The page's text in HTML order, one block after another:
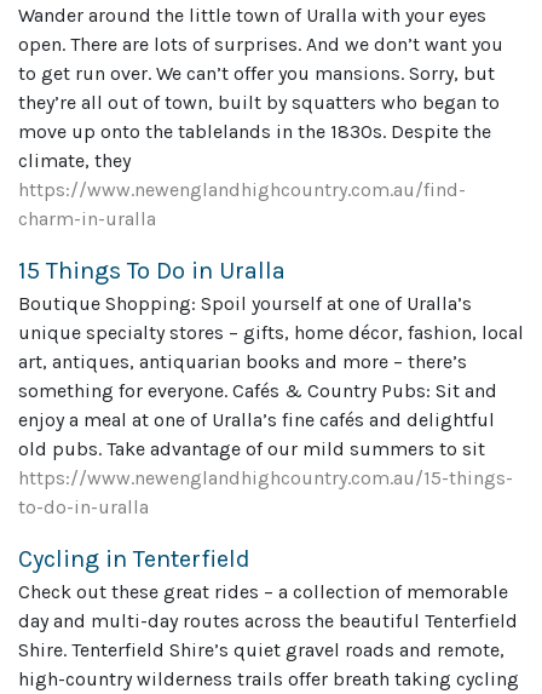
Wander around the little town of Uralla with your eyes
open. There are lots of surprises. And we don’t want you
to get run over. We can’t offer you mansions. Sorry, but
they’re all out of town, built by squatters who began to
move up onto the tablelands in the 1830s. Despite the
climate, they
https://www.newenglandhighcountry.com.au/find-
charm-in-uralla
15 Things To Do in Uralla
Boutique Shopping: Spoil yourself at one of Uralla’s
unique specialty stores – gifts, home décor, fashion, local
art, antiques, antiquarian books and more – there’s
something for everyone. Cafés & Country Pubs: Sit and
enjoy a meal at one of Uralla’s fine cafés and delightful
old pubs. Take advantage of our mild summers to sit
https://www.newenglandhighcountry.com.au/15-things-
to-do-in-uralla
Cycling in Tenterfield
Check out these great rides – a collection of memorable
day and multi-day routes across the beautiful Tenterfield
Shire. Tenterfield Shire’s quiet gravel roads and remote,
high-country wilderness trails offer breath taking cycling